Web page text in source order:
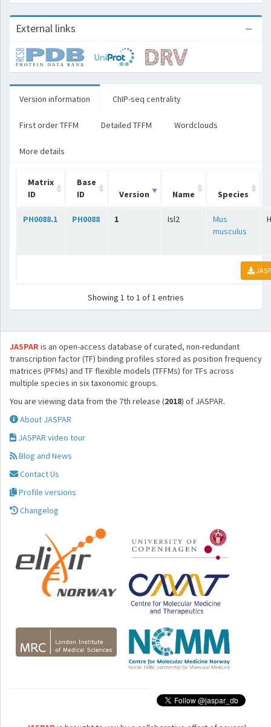
External links
Version information ChIP-seq centrality
First order TFFM Detailed TFFM Wordclouds
More details
Matrix
ID
Base
ID
Version Name Species
PH0088.1 PH0088 1 Isl2
Mus
musculus
Showing 1 to 1 of 1 entries
JASPARis an open-access database of curated, non-redundant
transcription factor (TF) binding profiles stored as position frequency
matrices (PFMs) and TF flexible models (TFFMs) for TFs across
multiple species in six taxonomic groups.
You are viewing data from the 7th release (2018) of JASPAR.
About JASPAR
JASPAR video tour
Blog and News
Contact Us
Profile versions
Changelog